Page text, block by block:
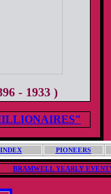
- 1933 )
PIONEERS
BRAMWELL YEARLY